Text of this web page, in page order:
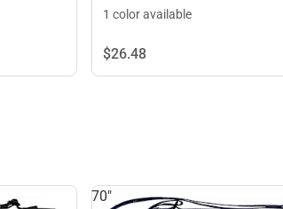
1 color available
$26.48
70"